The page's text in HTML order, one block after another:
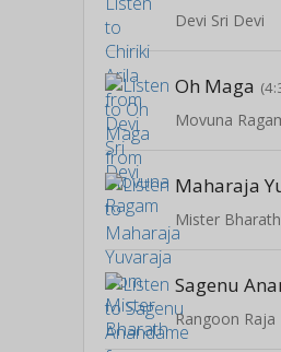
Devi Sri Devi
Oh Maga
Movuna
Maharaja
Mister Bharath
Sagenu
Rangoon Raja